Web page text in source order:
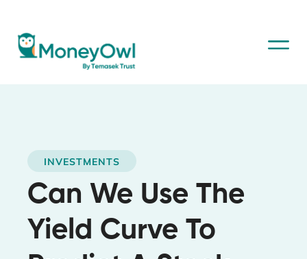
INVESTMENTS
Can We Use The
Yield Curve To